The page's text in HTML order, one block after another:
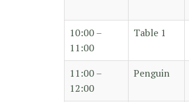
10:00 –
11:00
Table 1
11:00 –
12:00
Penguin